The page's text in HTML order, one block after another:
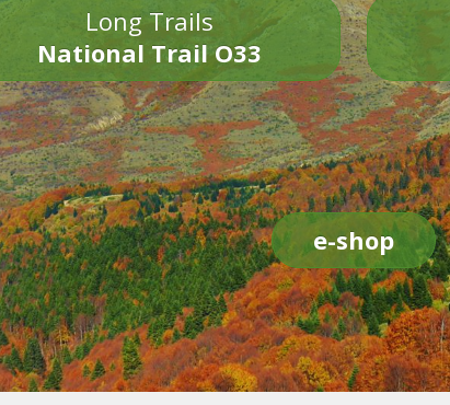
Long Trails
National Trail O33
e-shop